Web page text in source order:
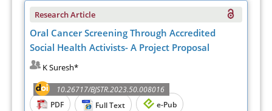
Research Article
Oral Cancer Screening Through Accredited
Social Health Activists- A Project Proposal
K Suresh*
10.26717/BJSTR.2023.50.008016
PDF
Full Text e-Pub